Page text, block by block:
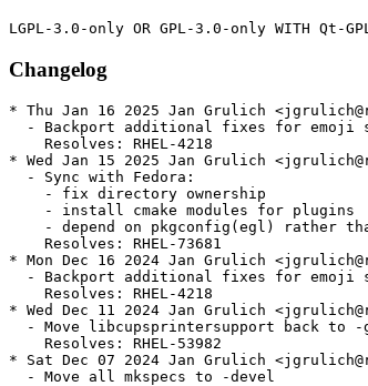
Changelog
* Thu Jan 16 2025 Jan Grulich
- Backport additional fixes for emoji
    Resolves: RHEL-4218
* Wed Jan 15 2025 Jan Grulich
  - Sync with Fedora:
    - fix directory ownership
    - install cmake modules for plugins
- depend on pkgconfig(egl) rather
    Resolves: RHEL-73681
* Mon Dec 16 2024 Jan Grulich
- Backport additional fixes for emoji
    Resolves: RHEL-4218
* Wed Dec 11 2024 Jan Grulich
- Move libcupsprintersupport back to
    Resolves: RHEL-53982
* Sat Dec 07 2024 Jan Grulich
  - Move all mkspecs to -devel